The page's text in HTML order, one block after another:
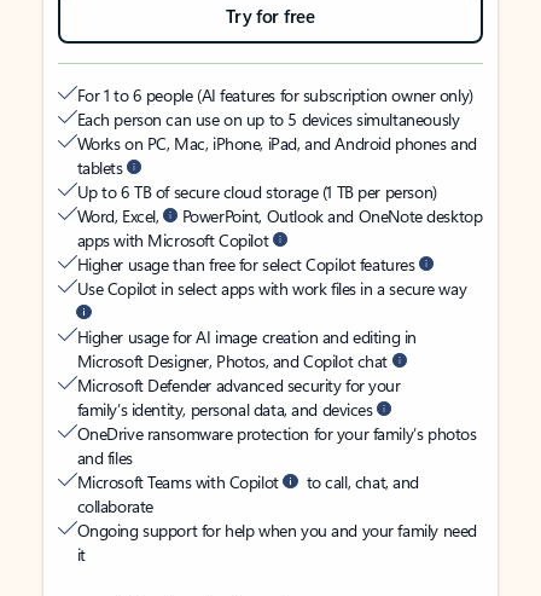
Try for free
For 1 to 6 people (AI features for subscription owner only)
Each person can use on up to 5 devices simultaneously
Works on PC, Mac, iPhone, iPad, and Android phones and
tablets
Up to 6 TB of secure cloud storage (1 TB per person)
Word, Excel,
PowerPoint, Outlook and OneNote desktop
apps with Microsoft Copilot
Higher usage than free for select Copilot features
Use Copilot in select apps with work files in a secure way
Higher usage for AI image creation and editing in
Microsoft Designer, Photos, and Copilot chat
Microsoft Defender advanced security for your
family’s identity, personal data, and devices
OneDrive ransomware protection for your family’s photos
and files
Microsoft Teams with Copilot
to call, chat, and
collaborate
Ongoing support for help when you and your family need
it